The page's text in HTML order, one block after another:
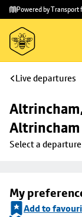
Skip to
main
content
Skip
to
footer
Powered by
Live departures
Select a
My
Add to